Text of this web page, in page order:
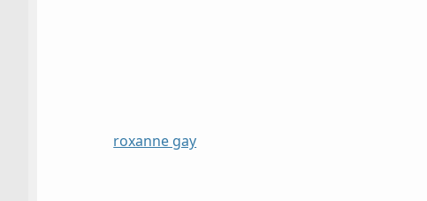
roxanne gay